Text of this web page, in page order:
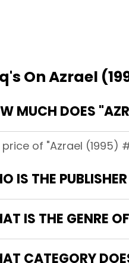
On Azrael
MUCH DOES
price of "Azrael (1995)
IS THE
IS THE GENRE
CATEGORY